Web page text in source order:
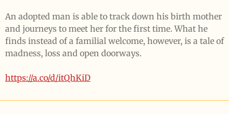
An adopted man is able to track down his birth mother
and journeys to meet her for the first time. What he
finds instead of a familial welcome, however, is a tale of
madness, loss and open doorways.
https://a.co/d/itQhKiD